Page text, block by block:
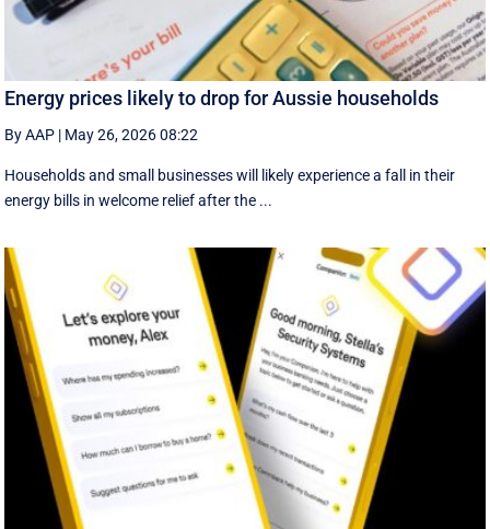
Energy prices likely to drop for Aussie households
By AAP | May 26, 2026 08:22
Households and small businesses will likely experience a fall in their
energy bills in welcome relief after the ...